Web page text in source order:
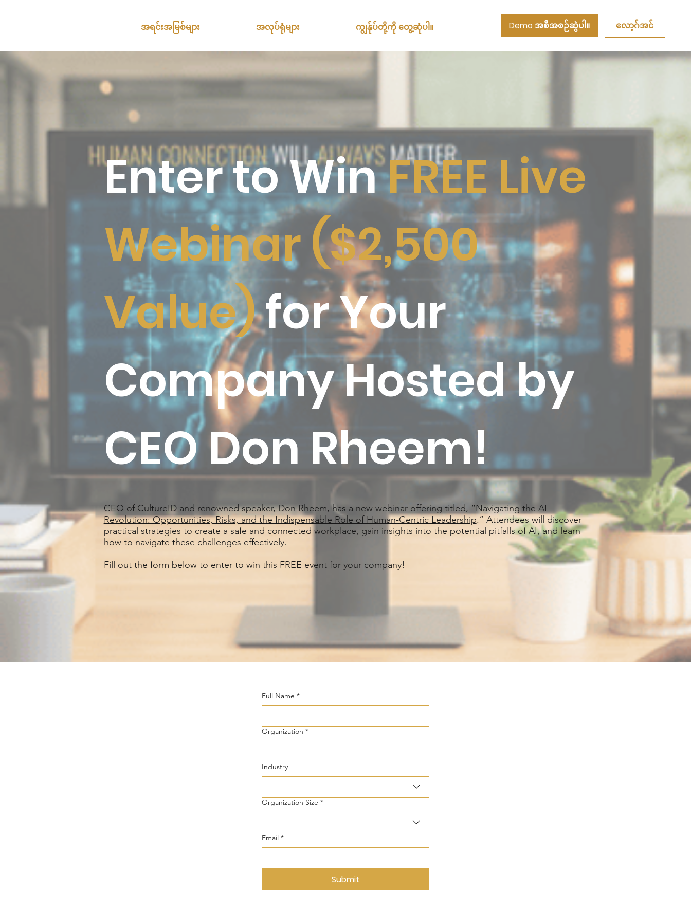
အရင်းအမြစ်များ အလုပ်ရုံများ ကျွန်ုပ်တို့ကို တွေ့ဆုံပါ။ Demo အစီအစဉ်ဆွဲပါ။ လော့ဂ်အင်
Enter to WinFREE Live
Webinar ($2,500
Value)for Your
Company Hosted by
CEODon Rheem!
CEO of CultureID and renowned speaker,Don Rheem, has a new webinar offering titled, “Navigating the AI
Revolution: Opportunities, Risks, and the Indispensable Role of Human-Centric Leadership.” Attendees will discover
practical strategies to create a safe and connected workplace, gain insights into the potential pitfalls of AI, and learn
how to navigate these challenges effectively.
Fill out the form below to enter to win this FREE event for your company!
Full Name *
Organization *
Industry
Organization Size *
Email *
Submit